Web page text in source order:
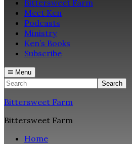
Bittersweet Farm
Meet Ken
Podcasts
Ministry
Ken’s Books
Subscribe
Menu
Search
Bittersweet Farm
Bittersweet Farm
Home